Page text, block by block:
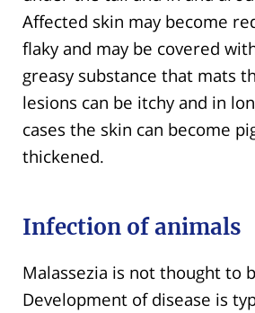
Affected skin may become
flaky and may be covered
greasy substance that mats
lesions can be itchy and in
cases the skin can become
thickened.
Infection of animals
Malassezia is not thought to
Development of disease is